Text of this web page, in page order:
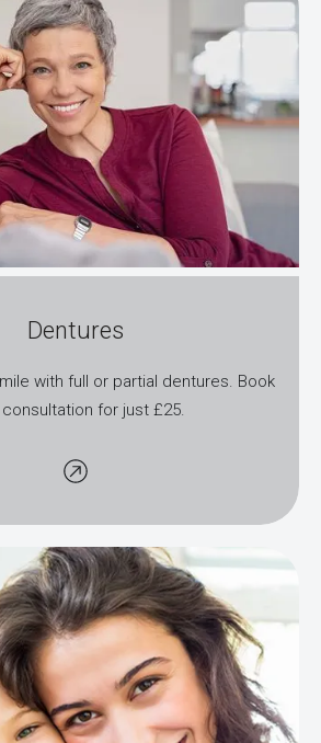
Dentures
with full or partial dentures. Book
for just £25.